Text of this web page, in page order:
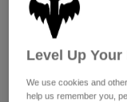
Pants
Guards &
Shorts
Pads &
Pants
Shorts
Swim
Shop All
Level Up
We use cookies and
help us remember you,